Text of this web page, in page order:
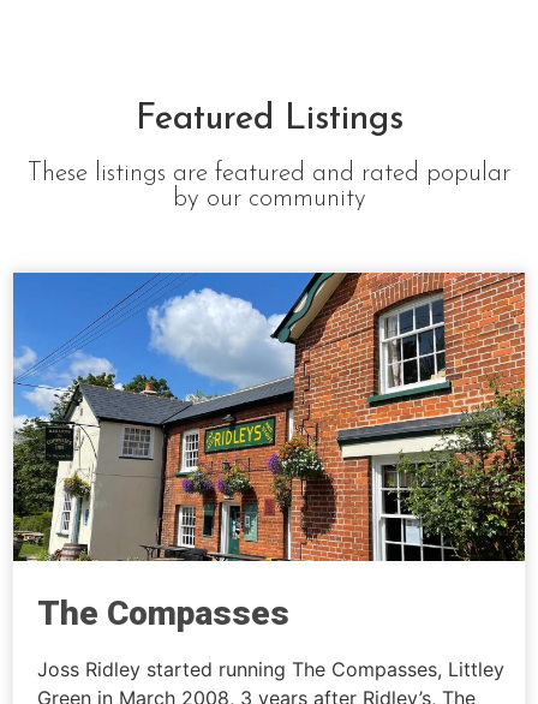
Featured Listings
These listings are featured and rated popular
by our community
The Compasses
Joss Ridley started running The Compasses, Littley
Green in March 2008, 3 years after Ridley’s, The